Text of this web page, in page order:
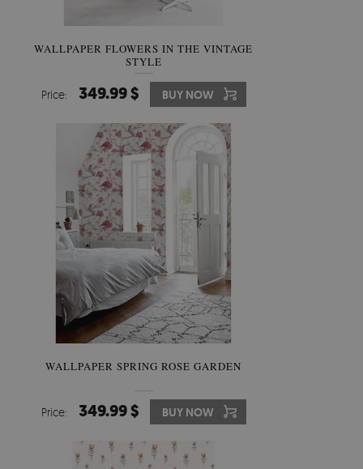
WALLPAPER FLOWERS IN THE VINTAGE
STYLE
Price: 349.99 $ BUY NOW
WALLPAPER SPRING ROSE GARDEN
Price: 349.99 $ BUY NOW